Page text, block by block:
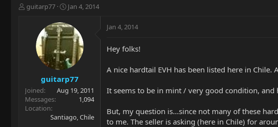
T
r
t
e
r
guitarp77
S
a
r
t
d
a
t
e
Jan 4, 2014
guitarp77
Joined
Aug 19, 2011
Messages
1,094
Location
Santiago, Chile
Jan 4, 2014
Hey folks!
A nice hardtail EVH has been listed here in Chile.
It seems to be in mint / very good condition, and
But, my question is...since not many of these
to me. The seller is asking (here in Chile) for